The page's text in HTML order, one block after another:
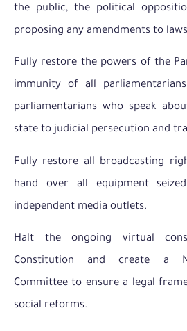
the public, the political
proposing any amendments to
Fully restore the powers of the
immunity of all
parliamentarians who speak
state to judicial persecution and
Fully restore all broadcasting
hand over all equipment
independent media outlets.
Halt the ongoing virtual
Constitution and create a
Committee to ensure a legal
social reforms.